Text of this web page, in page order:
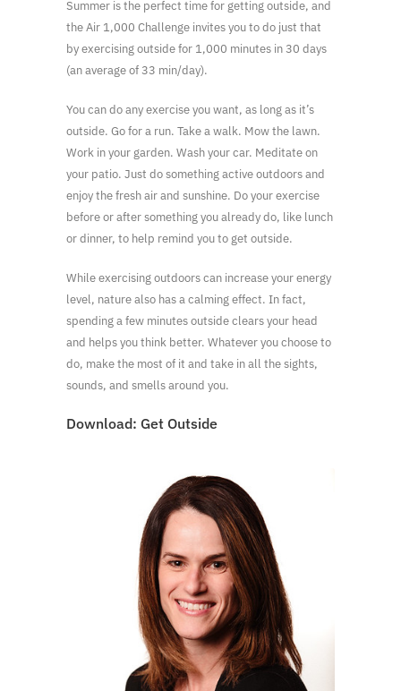
Summer is the perfect time for getting outside, and
the Air 1,000 Challenge invites you to do just that
by exercising outside for 1,000 minutes in 30 days
(an average of 33 min/day).
You can do any exercise you want, as long as it’s
outside. Go for a run. Take a walk. Mow the lawn.
Work in your garden. Wash your car. Meditate on
your patio. Just do something active outdoors and
enjoy the fresh air and sunshine. Do your exercise
before or after something you already do, like lunch
or dinner, to help remind you to get outside.
While exercising outdoors can increase your energy
level, nature also has a calming effect. In fact,
spending a few minutes outside clears your head
and helps you think better. Whatever you choose to
do, make the most of it and take in all the sights,
sounds, and smells around you.
Download: Get Outside